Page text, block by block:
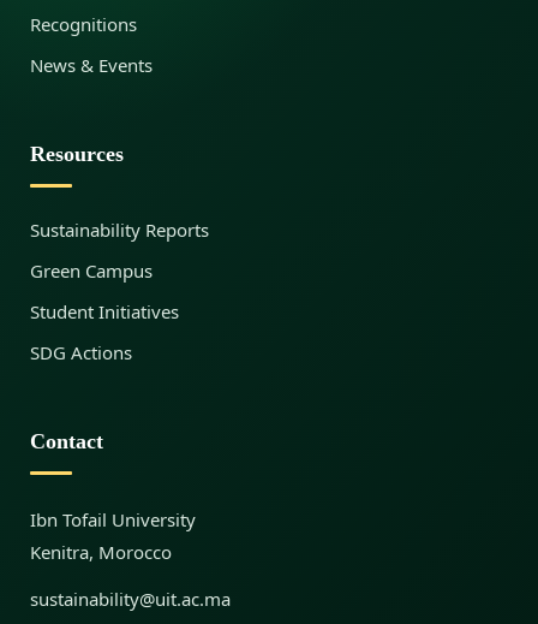
e
,
R
i
s
k
s
Recognitions
News & Events
Resources
Sustainability Reports
Green Campus
Student Initiatives
SDG Actions
Contact
Ibn Tofail University
Kenitra, Morocco
sustainability@uit.ac.ma